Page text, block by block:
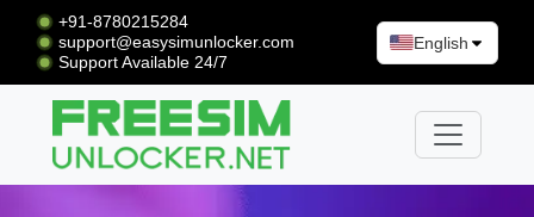
+91-8780215284
support@easysimunlocker.com
Support Available 24/7
English